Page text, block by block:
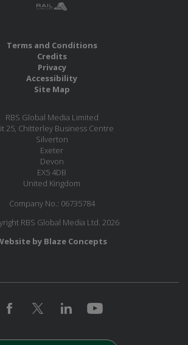
Terms and Conditions
Credits
Privacy
Accessibility
Site Map
RBS Global Media Limited
25, Chitterley Business Centre
Silverton
Exeter
Devon
EX5 4DB
United Kingdom
Company No.: 06735784
RBS Global Media Ltd. 2026
by Blaze Concepts